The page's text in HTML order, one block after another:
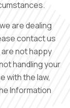
are dealing
contact us
are not happy
handling your
with the law,
Information